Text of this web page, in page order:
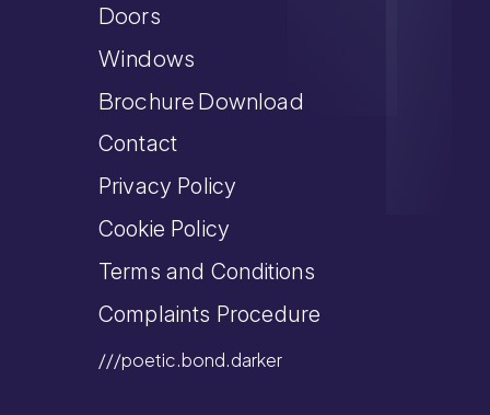
Doors
Windows
Brochure Download
Contact
Privacy Policy
Cookie Policy
Terms and Conditions
Complaints Procedure
///poetic.bond.darker